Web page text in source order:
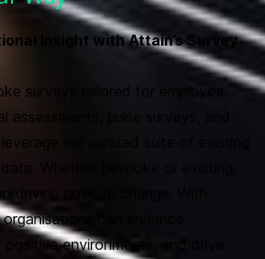
Insight with Attain’s Survey
surveys tailored for employee
assessments, pulse surveys, and
our curated suite of existing
Whether bespoke or existing,
driving positive change. With
can enhance
environments, and drive